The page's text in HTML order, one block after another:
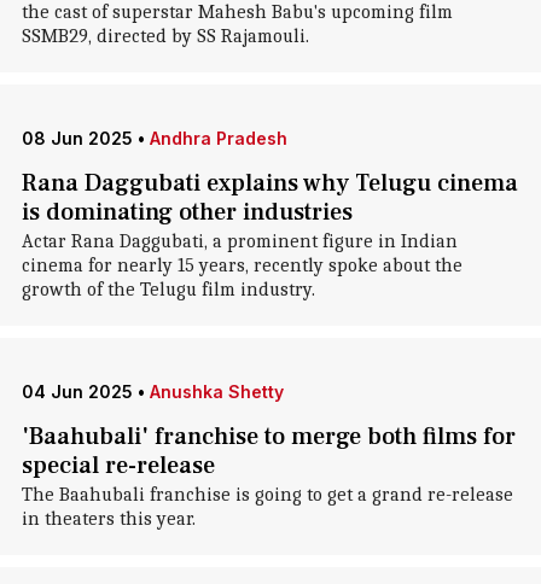
the cast of superstar Mahesh Babu's upcoming film
SSMB29, directed by SS Rajamouli.
08 Jun 2025 • Andhra Pradesh
Rana Daggubati explains why Telugu cinema
is dominating other industries
Actar Rana Daggubati, a prominent figure in Indian
cinema for nearly 15 years, recently spoke about the
growth of the Telugu film industry.
04 Jun 2025 • Anushka Shetty
'Baahubali' franchise to merge both films for
special re-release
The Baahubali franchise is going to get a grand re-release
in theaters this year.